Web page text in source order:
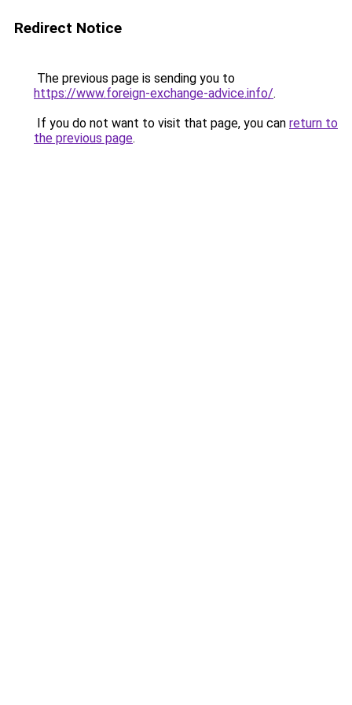
Redirect Notice
The previous page is sending you to
https://www.foreign-exchange-advice.info/.
If you do not want to visit that page, you can return to
the previous page.